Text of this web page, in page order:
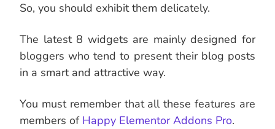
So, you should exhibit them delicately.
The latest 8 widgets are mainly designed for
bloggers who tend to present their blog posts
in a smart and attractive way.
You must remember that all these features are
members of Happy Elementor Addons Pro.